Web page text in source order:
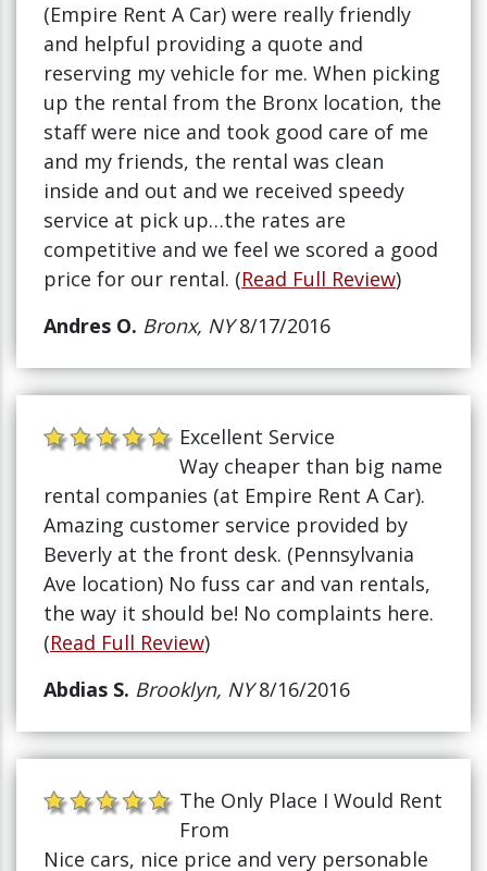
(Empire Rent A Car) were really friendly
and helpful providing a quote and
reserving my vehicle for me. When picking
up the rental from the Bronx location, the
staff were nice and took good care of me
and my friends, the rental was clean
inside and out and we received speedy
service at pick up…the rates are
competitive and we feel we scored a good
price for our rental. (Read Full Review)
Andres O. Bronx, NY8/17/2016
Excellent Service
Way cheaper than big name
rental companies (at Empire Rent A Car).
Amazing customer service provided by
Beverly at the front desk. (Pennsylvania
Ave location) No fuss car and van rentals,
the way it should be! No complaints here.
(Read Full Review)
Abdias S. Brooklyn, NY8/16/2016
The Only Place I Would Rent
From
Nice cars, nice price and very personable